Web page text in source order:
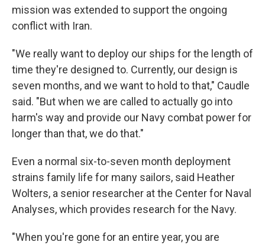
mission was extended to support the ongoing
conflict with Iran.
"We really want to deploy our ships for the length of
time they're designed to. Currently, our design is
seven months, and we want to hold to that," Caudle
said. "But when we are called to actually go into
harm's way and provide our Navy combat power for
longer than that, we do that."
Even a normal six-to-seven month deployment
strains family life for many sailors, said Heather
Wolters, a senior researcher at the Center for Naval
Analyses, which provides research for the Navy.
"When you're gone for an entire year, you are